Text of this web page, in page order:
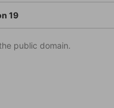
19
public domain.